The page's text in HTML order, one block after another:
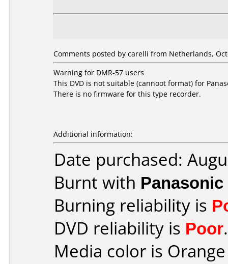
Comments posted by carelli from Netherlands,
Warning for DMR-57 users
This DVD is not suitable (cannoot format) for
There is no firmware for this type recorder.
Additional information:
Date purchased:
Burnt with Panasonic
Burning reliability is
DVD reliability is Poor.
Media color is